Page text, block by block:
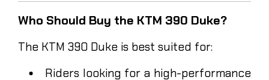
Who Should Buy the KTM 390 Duke?
The KTM 390 Duke is best suited for:
Riders looking for a high-performance